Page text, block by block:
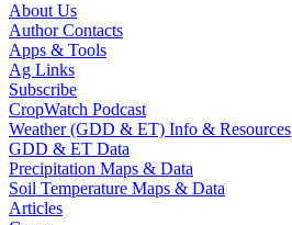
About Us
Author Contacts
Apps & Tools
Ag Links
Subscribe
CropWatch Podcast
Weather (GDD & ET) Info & Resources
GDD & ET Data
Precipitation Maps & Data
Soil Temperature Maps & Data
Articles